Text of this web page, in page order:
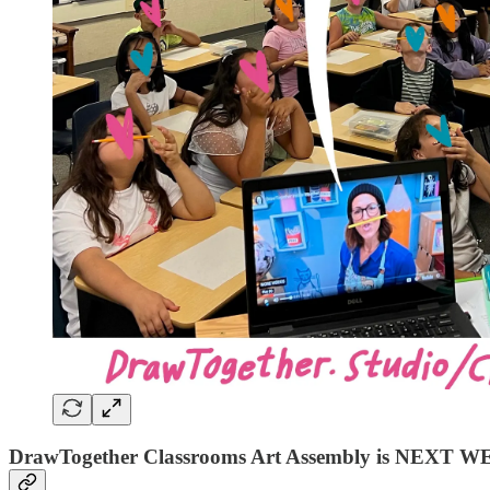
DrawTogether Classrooms Art Assembly is NEXT